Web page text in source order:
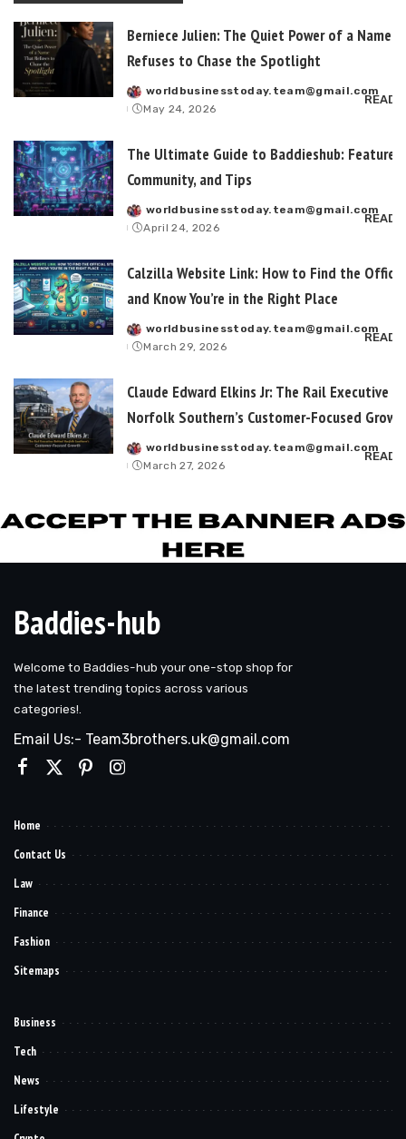
Berniece Julien: The Quiet Power of a Name
Refuses to Chase the Spotlight
Posted
by
worldbusinesstoday.team@gmail.com
May 24, 2026
READ
The Ultimate Guide to Baddieshub: Features,
Community, and Tips
Posted
by
worldbusinesstoday.team@gmail.com
April 24, 2026
READ
Calzilla Website Link: How to Find the
and Know You’re in the Right Place
Posted
by
worldbusinesstoday.team@gmail.com
March 29, 2026
READ
Claude Edward Elkins Jr: The Rail Executive
Norfolk Southern’s Customer-Focused
Posted
by
worldbusinesstoday.team@gmail.com
March 27, 2026
READ
Baddies-hub
Welcome to Baddies-hub your one-stop shop for
the latest trending topics across various
categories!.
Email Us:- Team3brothers.uk@gmail.com
Home
Contact Us
Law
Finance
Fashion
Sitemaps
Business
Tech
News
Lifestyle